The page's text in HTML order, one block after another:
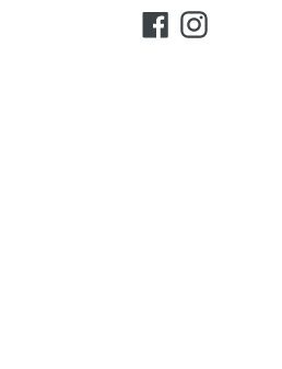
FacebookInstagram